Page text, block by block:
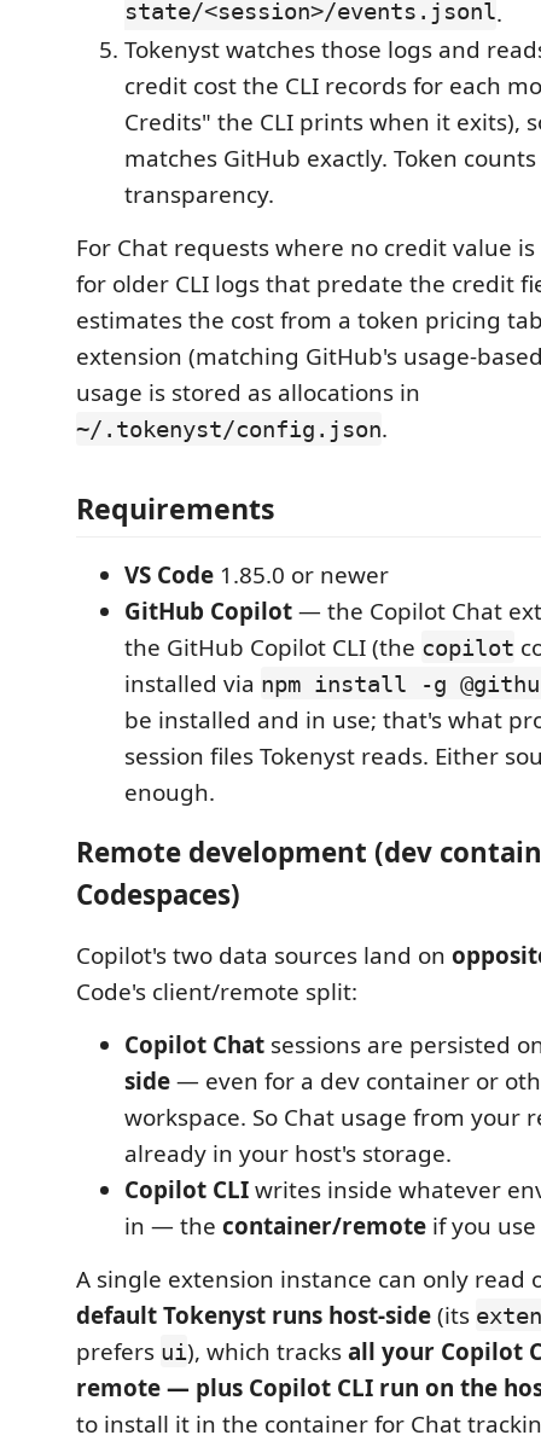
state/<session>/events.jsonl.
Tokenyst watches those logs and
credit cost the CLI records for each
Credits" the CLI prints when it exits),
matches GitHub exactly. Token
transparency.
For Chat requests where no credit value
for older CLI logs that predate the credit
estimates the cost from a token pricing
extension (matching GitHub's usage-
usage is stored as allocations in
~/.tokenyst/config.json.
Requirements
VS Code 1.85.0 or newer
GitHub Copilot— the Copilot Chat
the GitHub Copilot CLI (the copilot
installed via npm install -g
be installed and in use; that's what
session files Tokenyst reads. Either
enough.
Remote development (dev
Codespaces)
Copilot's two data sources land on
Code's client/remote split:
Copilot Chat sessions are persisted
side— even for a dev container or
workspace. So Chat usage from your
already in your host's storage.
Copilot CLIwrites inside whatever
in — the container/remote if you
A single extension instance can only read
default Tokenyst runs host-side(its
prefers ui), which tracksall your Copilot
remote — plus Copilot CLI run on the
to install it in the container for Chat